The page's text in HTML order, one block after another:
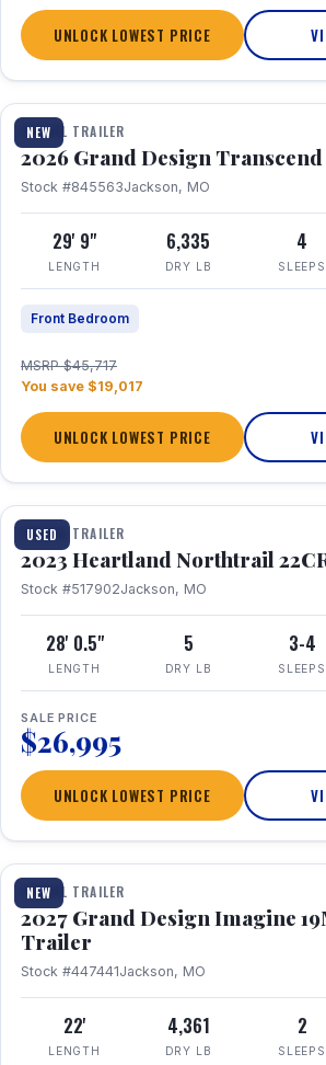
UNLOCK LOWEST PRICE
NEW
1 / 30
TRAVEL TRAILER
2026 Grand Design
Stock #845563Jackson, MO
29' 9"
LENGTH
6,335
DRY LB
4
SLEEPS
Front Bedroom
MSRP $45,717
You save $19,017
UNLOCK LOWEST PRICE
USED
1 / 16
TRAVEL TRAILER
2023 Heartland Northtrail
Stock #517902Jackson, MO
28' 0.5"
LENGTH
5
DRY LB
3-4
SLEEPS
SALE PRICE
$26,995
UNLOCK LOWEST PRICE
NEW
1 / 17
TRAVEL TRAILER
2027 Grand Design Imagine
Trailer
Stock #447441Jackson, MO
22'
LENGTH
4,361
DRY LB
2
SLEEPS